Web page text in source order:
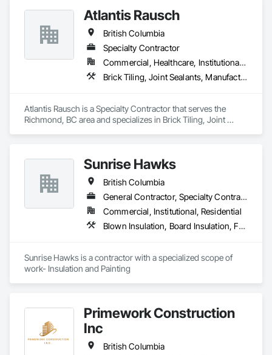
Atlantis Rausch
British Columbia
Specialty Contractor
Commercial, Healthcare, Institutional, Residential
Brick Tiling, Joint Sealants, Manufactured Masonry, Masonry, Masonry Flooring, Paver Tiling, Quarry Tiling, Refractory Masonry, Roof Pavers, Special Coatings, Stone Tiling, Unit Masonry, Unit Masonry Retaining Walls, Water Repellents, Waterproofing
Atlantis Rausch is a Specialty Contractor that serves the
Richmond, BC area and specializes in Brick Tiling, Joint
Unit Masonry Retaining Walls, Water Repellents,
Waterproofing.
Sunrise Hawks
British Columbia
General Contractor, Specialty Contractor
Commercial, Institutional, Residential
Blown Insulation, Board Insulation, Foamed In Place Insulation, Loose Fill Insulation, Painting, Painting and Coatings, Sprayed Insulation, Thermal Insulation, Wall Finishes
Sunrise Hawks is a contractor with a specialized scope of
work- Insulation and Painting
Primework Construction
Inc
British Columbia